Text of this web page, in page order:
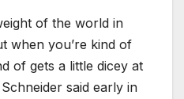
of the world in
when you’re kind of
of gets a little dicey at
said early in